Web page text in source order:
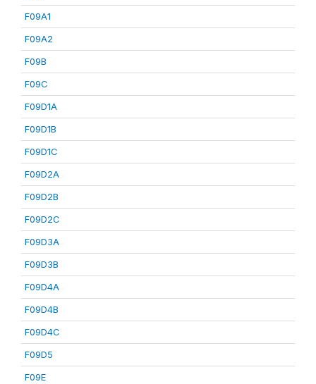
F09A1
F09A2
F09B
F09C
F09D1A
F09D1B
F09D1C
F09D2A
F09D2B
F09D2C
F09D3A
F09D3B
F09D4A
F09D4B
F09D4C
F09D5
F09E